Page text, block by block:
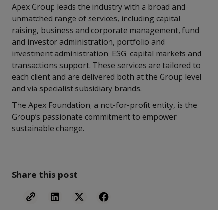
Apex Group leads the industry with a broad and
unmatched range of services, including capital
raising, business and corporate management, fund
and investor administration, portfolio and
investment administration, ESG, capital markets and
transactions support. These services are tailored to
each client and are delivered both at the Group level
and via specialist subsidiary brands.
The Apex Foundation, a not-for-profit entity, is the
Group’s passionate commitment to empower
sustainable change.
Share this post